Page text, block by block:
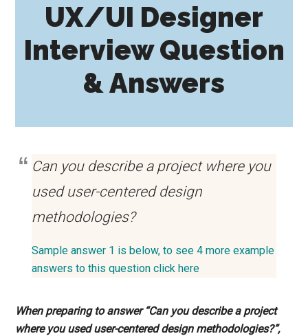
UX/UI Designer
Interview Question
& Answers
Can you describe a project where you
used user-centered design
methodologies?
Sample answer 1 is below, to see 4 more example
answers to this question click here
When preparing to answer “Can you describe a project
where you used user-centered design methodologies?”,